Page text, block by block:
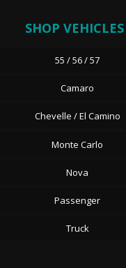
SHOP VEHICLES
55 / 56 / 57
Camaro
Chevelle / El Camino
Monte Carlo
Nova
Passenger
Truck